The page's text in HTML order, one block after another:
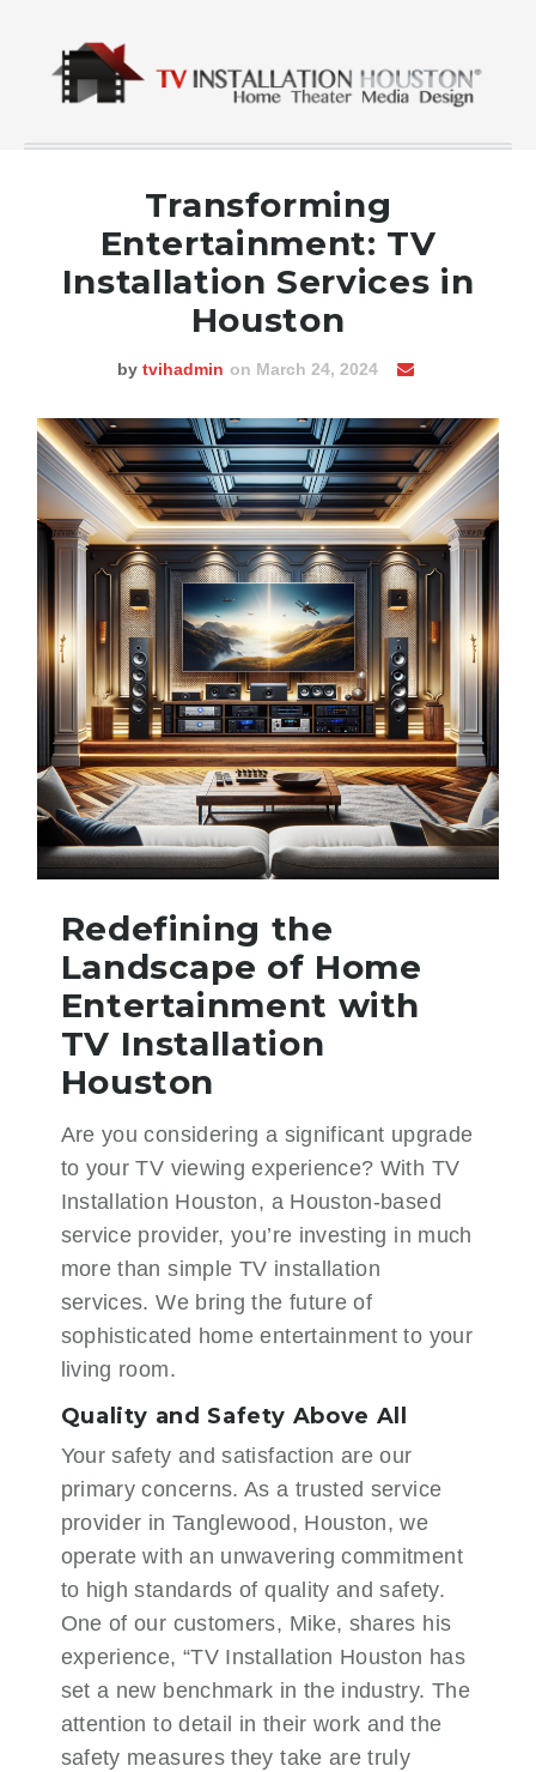
Transforming
Entertainment: TV
Installation Services in
Houston
by tvihadmin on March 24, 2024
Redefining the
Landscape of Home
Entertainment with
TV Installation
Houston
Are you considering a significant upgrade
to your TV viewing experience? With TV
Installation Houston, a Houston-based
service provider, you’re investing in much
more than simple TV installation
services. We bring the future of
sophisticated home entertainment to your
living room.
Quality and Safety Above All
Your safety and satisfaction are our
primary concerns. As a trusted service
provider in Tanglewood, Houston, we
operate with an unwavering commitment
to high standards of quality and safety.
One of our customers, Mike, shares his
experience, “TV Installation Houston has
set a new benchmark in the industry. The
attention to detail in their work and the
safety measures they take are truly